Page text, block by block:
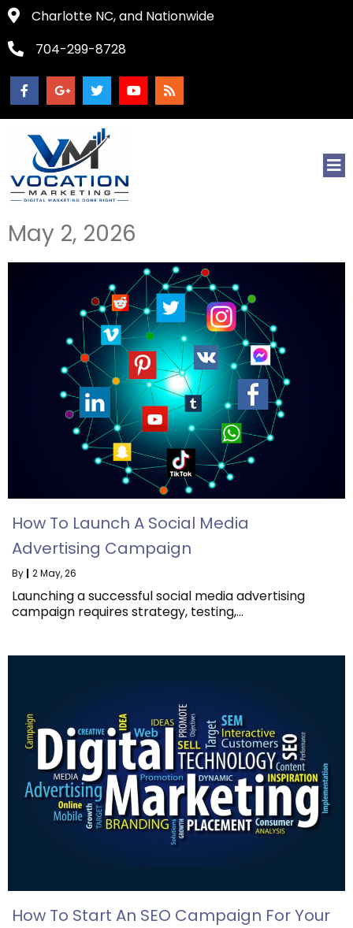
Charlotte NC, and Nationwide
704-299-8728
May 2, 2026
How To Launch A Social Media
Advertising Campaign
By | 2May, 26
Launching a successful social media advertising
campaign requires strategy, testing,…
How To Start An SEO Campaign For Your